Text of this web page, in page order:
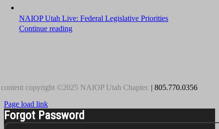
NAIOP Utah Live: Federal Legislative Priorities
Continue reading
copyright ©2025 NAIOP Utah Chapter. | 805.770.0356
Page load link
Forgot Password